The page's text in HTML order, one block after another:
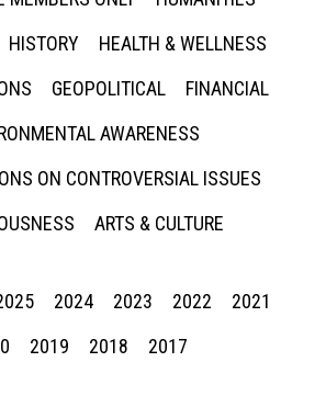
HISTORY
HEALTH & WELLNESS
GEOPOLITICAL
FINANCIAL
AWARENESS
ON CONTROVERSIAL ISSUES
ARTS & CULTURE
2024 2023 2022
2021
2019 2018 2017